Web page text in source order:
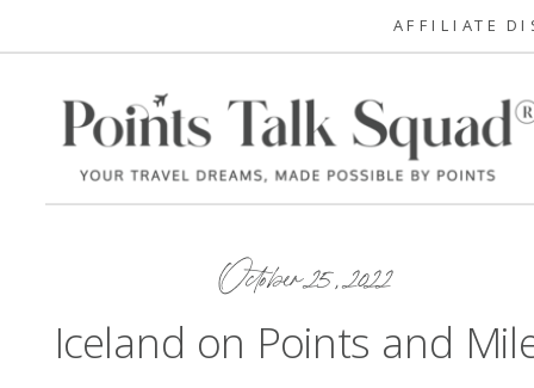
AFFILIATE
October 25, 2022
Iceland on Points and